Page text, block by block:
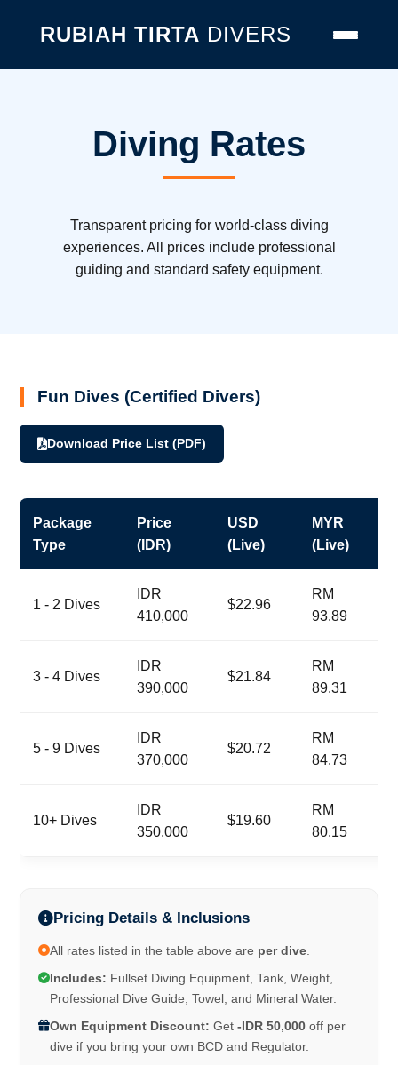
RUBIAH TIRTA DIVERS
Diving Rates
Transparent pricing for world-class diving
experiences. All prices include professional
guiding and standard safety equipment.
Fun Dives (Certified Divers)
Download Price List (PDF)
Package
Type
Price
(IDR)
USD
(Live)
MYR
(Live)
1 - 2 Dives
IDR
410,000
$22.96
RM
93.89
3 - 4 Dives
IDR
390,000
$21.84
RM
89.31
5 - 9 Dives
IDR
370,000
$20.72
RM
84.73
10+ Dives
IDR
350,000
$19.60
RM
80.15
Pricing Details & Inclusions
All rates listed in the table above are per dive
Includes: Fullset Diving Equipment, Tank, Weight,
Professional Dive Guide, Towel, and Mineral Water.
Own Equipment Discount: Get-IDR 50,000 off per
dive if you bring your own BCD and Regulator.